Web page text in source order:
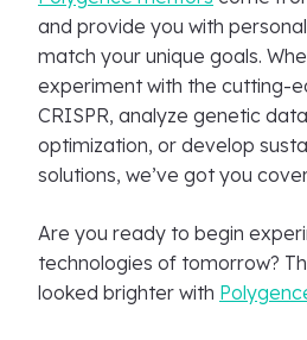
and provide you with
match your unique goals.
experiment with the cutting-
CRISPR, analyze genetic
optimization, or develop
solutions, we’ve got you
Are you ready to begin
technologies of tomorrow?
looked brighter with